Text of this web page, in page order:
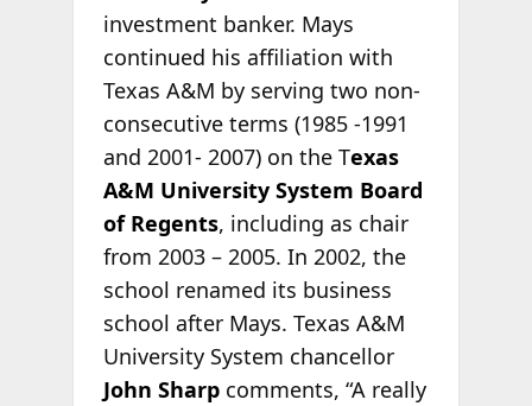
investment banker. Mays
continued his affiliation with
Texas A&M by serving two non-
consecutive terms (1985 -1991
and 2001- 2007) on the Texas
A&M University System Board
of Regents, including as chair
from 2003 – 2005. In 2002, the
school renamed its business
school after Mays. Texas A&M
University System chancellor
John Sharpcomments, “A really